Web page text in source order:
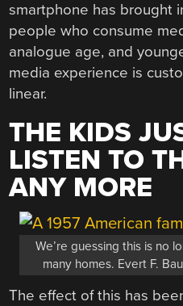
smartphone has brought
people who consume
analogue age, and
media experience is
linear.
THE KIDS
LISTEN TO
ANY MORE
We’re guessing this is no
many homes. Evert F.
The effect of this has